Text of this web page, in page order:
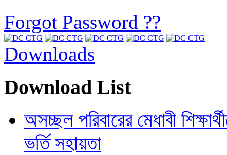
Forgot Password ??
Downloads
Download List
অসচ্ছল পরিবারের মেধাবী
ভর্তি সহায়তা